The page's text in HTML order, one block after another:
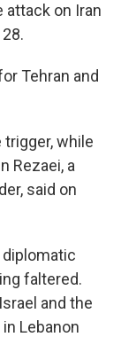
attack on Iran
Tehran and
while
Rezaei, a
said on
faltered.
and the
Lebanon